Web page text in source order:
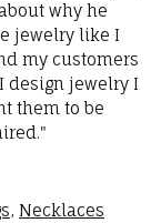
why he
jewelry like I
my customers
design jewelry I
them to be
, Necklaces